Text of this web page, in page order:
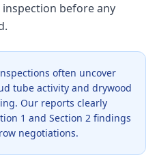
before any
often uncover
tube activity and drywood
Our reports clearly
1 and Section 2 findings
negotiations.